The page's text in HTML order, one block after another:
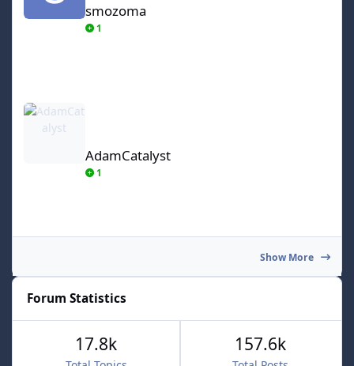
smozoma
1
AdamCatalyst
1
Show More
Forum Statistics
17.8k 157.6k